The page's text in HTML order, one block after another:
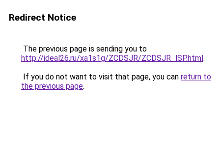
Redirect Notice
The previous page is sending you to
http://ideal26.ru/xa1s1g/ZCDSJR/ZCDSJR_lSP.html.
If you do not want to visit that page, you can return to
the previous page.